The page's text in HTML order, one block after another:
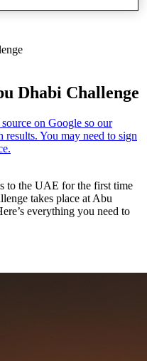
Dhabi Challenge
to the UAE for the first time
takes place at Abu
everything you need to